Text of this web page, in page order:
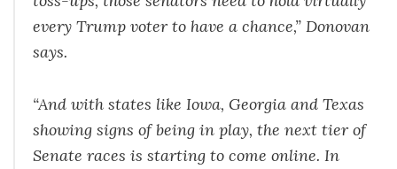
every Trump voter to have a chance,” Donovan
says.
“And with states like Iowa, Georgia and Texas
showing signs of being in play, the next tier of
Senate races is starting to come online. In